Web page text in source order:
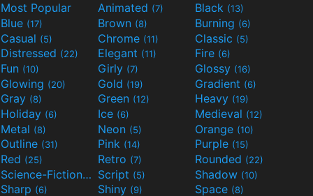
Most Popular Animated (7) Black (13)
Blue (17) Brown (8) Burning (6)
Casual (5) Chrome (11) Classic (5)
Distressed (22) Elegant (11) Fire (6)
Fun (10) Girly (7) Glossy (16)
Glowing (20) Gold (19) Gradient (6)
Gray (8) Green (12) Heavy (19)
Holiday (6) Ice (6) Medieval (12)
Metal (8) Neon (5) Orange (10)
Outline (31) Pink (14) Purple (15)
Red (25) Retro (7) Rounded (22)
Science-Fiction(9) Script (5) Shadow (10)
Sharp (6) Shiny (9) Space (8)